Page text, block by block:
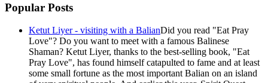
Popular Posts
Ketut Liyer - visiting with a BalianDid you read "Eat Pray
Love"? Do you want to meet with a famous Balinese
Shaman? Ketut Liyer, thanks to the best-selling book, "Eat
Pray Love", has found himself catapulted to fame and at least
some small fortune as the most important Balian on an island